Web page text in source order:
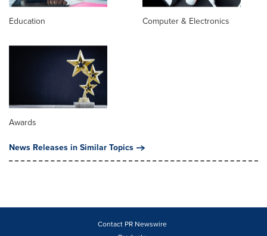
Education Computer & Electronics
Awards
News Releases in Similar Topics
Contact PR Newswire